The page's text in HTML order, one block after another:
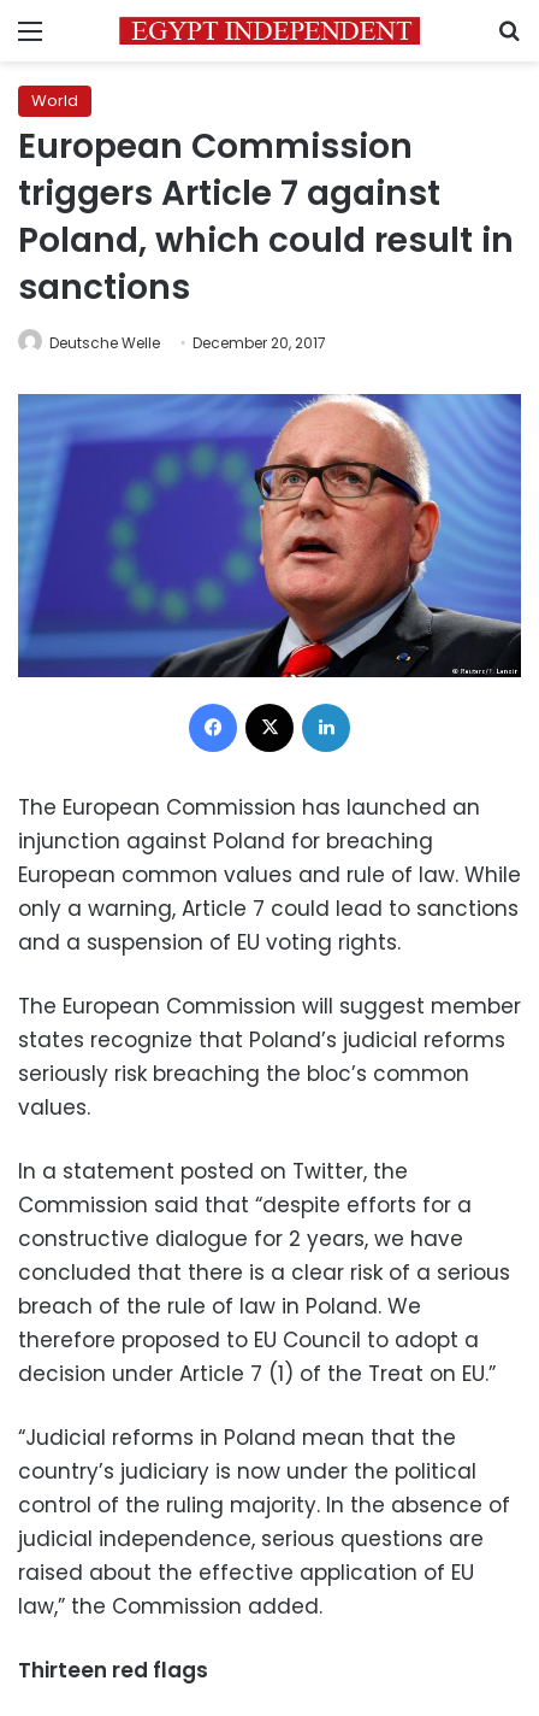
Menu
World
European Commission
triggers Article 7 against
Poland, which could result in
sanctions
Deutsche Welle December 20, 2017
Facebook
The European Commission has launched an
injunction against Poland for breaching
European common values and rule of law. While
only a warning, Article 7 could lead to sanctions
and a suspension of EU voting rights.
The European Commission will suggest member
states recognize that Poland’s judicial reforms
seriously risk breaching the bloc’s common
values.
In a statement posted on Twitter, the
Commission said that “despite efforts for a
constructive dialogue for 2 years, we have
concluded that there is a clear risk of a serious
breach of the rule of law in Poland. We
therefore proposed to EU Council to adopt a
decision under Article 7 (1) of the Treat on EU.”
“Judicial reforms in Poland mean that the
country’s judiciary is now under the political
control of the ruling majority. In the absence of
judicial independence, serious questions are
raised about the effective application of EU
law,” the Commission added.
Thirteen red flags